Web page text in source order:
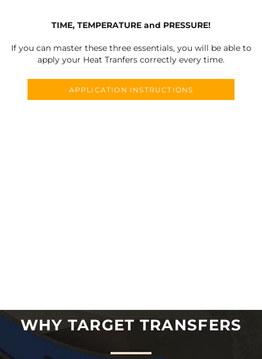
TIME, TEMPERATURE and PRESSURE!
If you can master these three essentials, you will be able to
apply your Heat Tranfers correctly every time.
APPLICATION INSTRUCTIONS
WHY TARGET TRANSFERS